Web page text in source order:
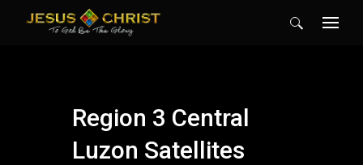
Region 3 Central
Luzon Satellites